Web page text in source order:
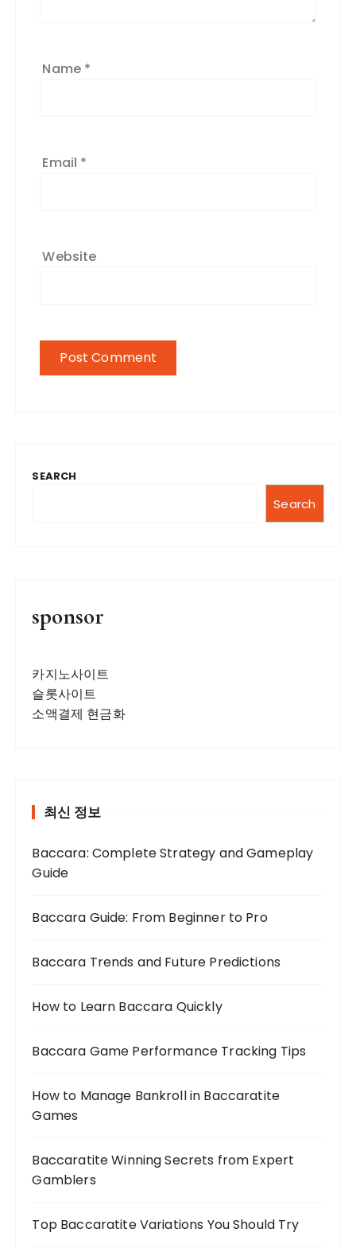
Name *
Email *
Website
SEARCH
Search
sponsor
카지노사이트
슬롯사이트
소액결제 현금화
최신 정보
Baccara: Complete Strategy and Gameplay
Guide
Baccara Guide: From Beginner to Pro
Baccara Trends and Future Predictions
How to Learn Baccara Quickly
Baccara Game Performance Tracking Tips
How to Manage Bankroll in Baccaratite
Games
Baccaratite Winning Secrets from Expert
Gamblers
Top Baccaratite Variations You Should Try